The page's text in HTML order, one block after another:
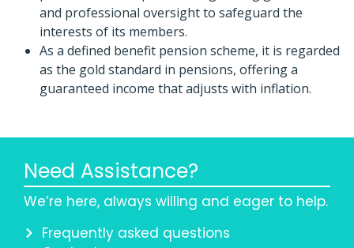
and professional oversight to safeguard the
interests of its members.
As a defined benefit pension scheme, it is regarded
as the gold standard in pensions, offering a
guaranteed income that adjusts with inflation.
Need Assistance?
We’re here, always willing and eager to help.
Frequently asked questions